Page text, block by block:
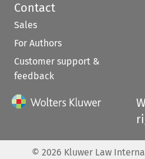
Contact
Sales
For Authors
Customer support &
feedback
© 2026 Kluwer Law